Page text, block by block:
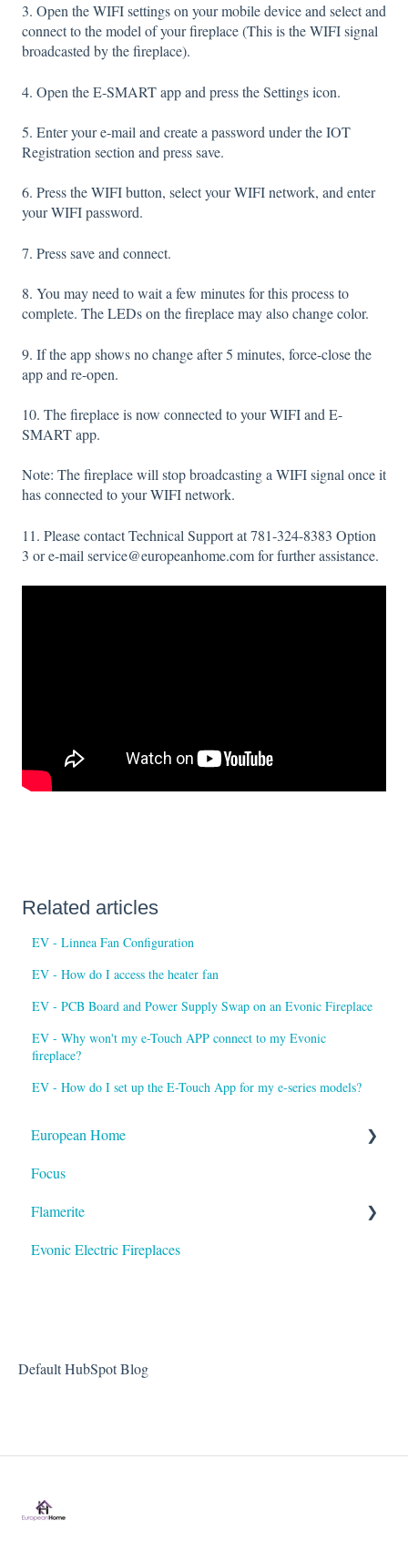
3. Open the WIFI settings on your mobile device and select and
connect to the model of your fireplace (This is the WIFI signal
broadcasted by the fireplace).
4. Open the E-SMART app and press the Settings icon.
5. Enter your e-mail and create a password under the IOT
Registration section and press save.
6. Press the WIFI button, select your WIFI network, and enter
your WIFI password.
7. Press save and connect.
8. You may need to wait a few minutes for this process to
complete. The LEDs on the fireplace may also change color.
9. If the app shows no change after 5 minutes, force-close the
app and re-open.
10. The fireplace is now connected to your WIFI and E-
SMART app.
Note: The fireplace will stop broadcasting a WIFI signal once it
has connected to your WIFI network.
11. Please contact Technical Support at 781-324-8383 Option
3 or e-mail service@europeanhome.com for further assistance.
Related articles
EV - Linnea Fan Configuration
EV - How do I access the heater fan
EV - PCB Board and Power Supply Swap on an Evonic Fireplace
EV - Why won't my e-Touch APP connect to my Evonic
fireplace?
EV - How do I set up the E-Touch App for my e-series models?
European Home
HVF - Heat Shield
Focus
Flamerite
Heater
Evonic Electric Fireplaces
Default HubSpot Blog